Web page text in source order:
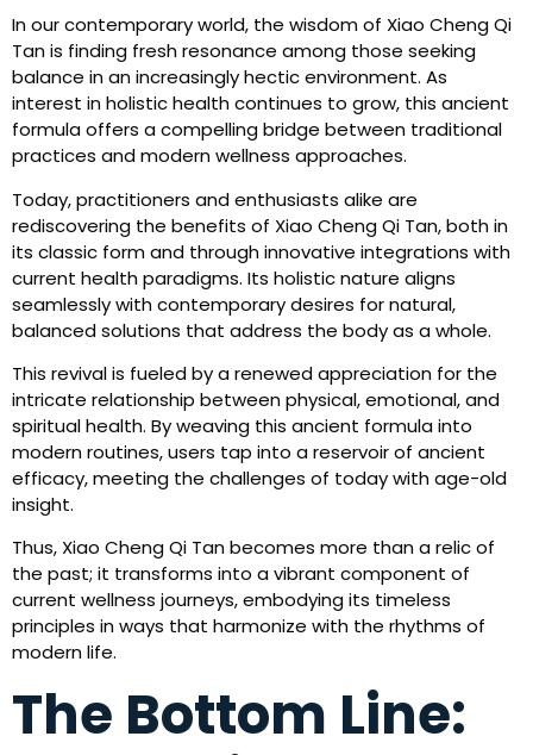
In our contemporary world, the wisdom of Xiao Cheng Qi
Tan is finding fresh resonance among those seeking
balance in an increasingly hectic environment. As
interest in holistic health continues to grow, this ancient
formula offers a compelling bridge between traditional
practices and modern wellness approaches.
Today, practitioners and enthusiasts alike are
rediscovering the benefits of Xiao Cheng Qi Tan, both in
its classic form and through innovative integrations with
current health paradigms. Its holistic nature aligns
seamlessly with contemporary desires for natural,
balanced solutions that address the body as a whole.
This revival is fueled by a renewed appreciation for the
intricate relationship between physical, emotional, and
spiritual health. By weaving this ancient formula into
modern routines, users tap into a reservoir of ancient
efficacy, meeting the challenges of today with age-old
insight.
Thus, Xiao Cheng Qi Tan becomes more than a relic of
the past; it transforms into a vibrant component of
current wellness journeys, embodying its timeless
principles in ways that harmonize with the rhythms of
modern life.
The Bottom Line: